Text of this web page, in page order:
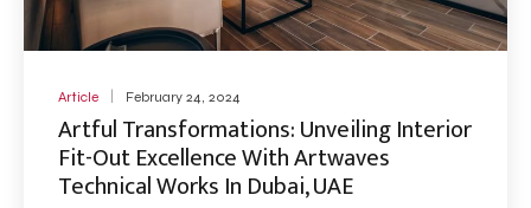
Article February 24, 2024
Artful Transformations: Unveiling Interior
Fit-Out Excellence With Artwaves
Technical Works In Dubai, UAE